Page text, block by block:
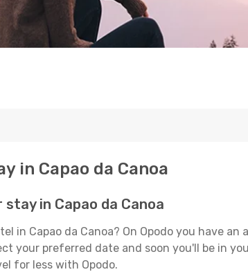
in Capao da Canoa
stay in Capao da Canoa
in Capao da Canoa? On Opodo you have
your preferred date and soon you'll be in
for less with Opodo.